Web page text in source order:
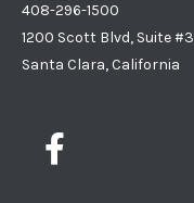
408-296-1500
1200 Scott Blvd, Suite #3
Santa Clara, California